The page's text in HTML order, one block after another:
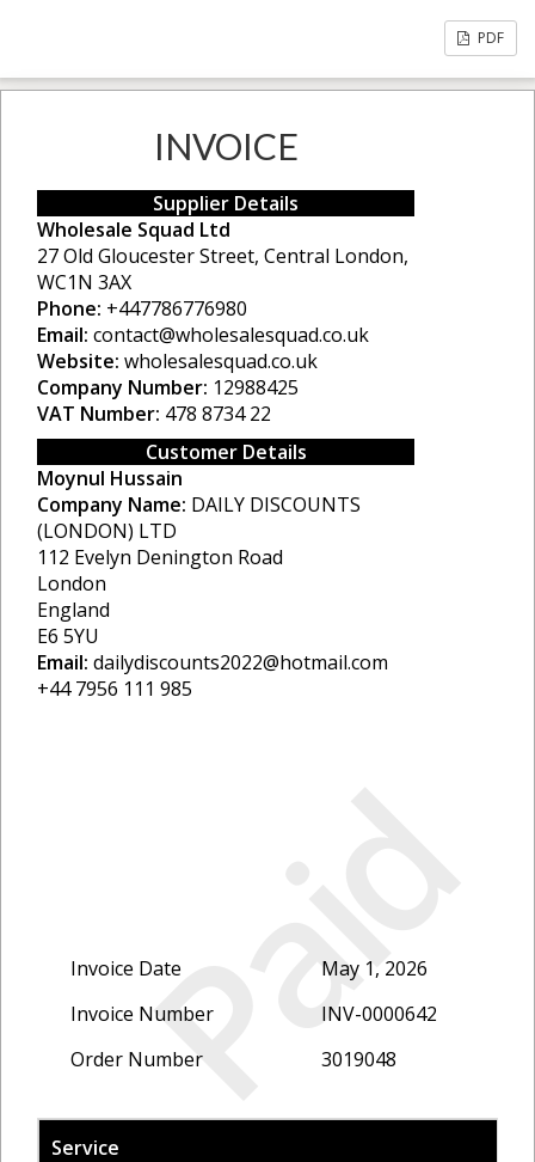
PDF
Paid
INVOICE
Supplier Details
Wholesale Squad Ltd
27 Old Gloucester Street, Central London,
WC1N 3AX
Phone: +447786776980
Email: contact@wholesalesquad.co.uk
Website: wholesalesquad.co.uk
Company Number: 12988425
VAT Number: 478 8734 22
Customer Details
Moynul Hussain
Company Name: DAILY DISCOUNTS
(LONDON) LTD
112 Evelyn Denington Road
London
England
E6 5YU
Email: dailydiscounts2022@hotmail.com
+44 7956 111 985
Invoice Date
May 1, 2026
Invoice Number
INV-0000642
Order Number
3019048
Service